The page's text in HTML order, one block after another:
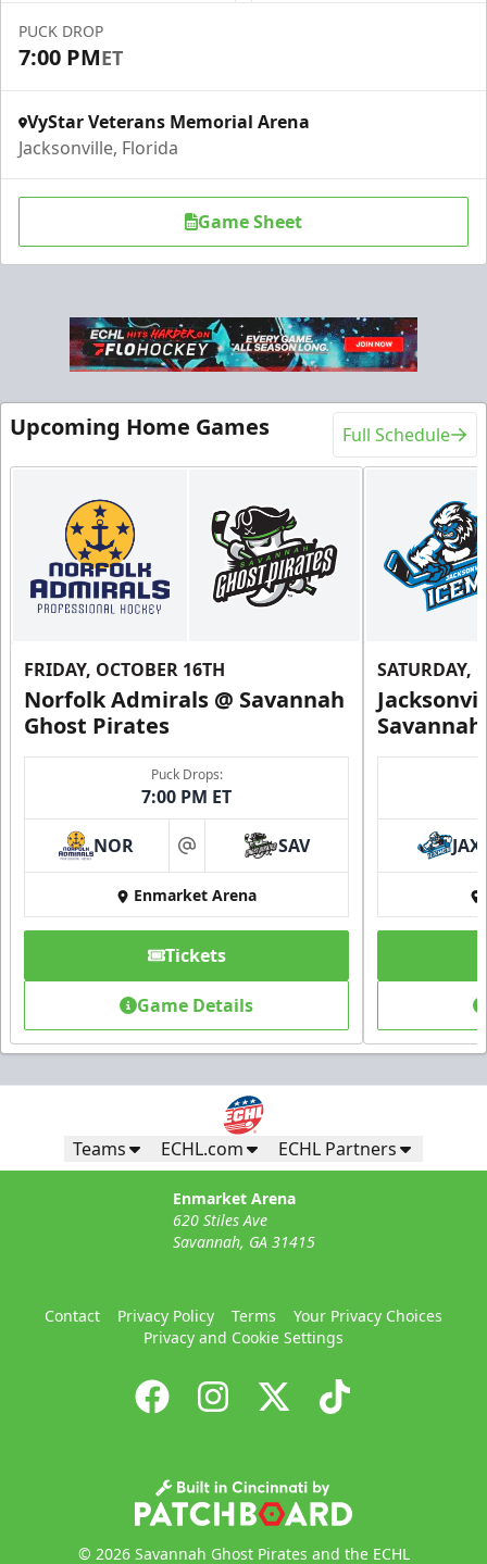
PUCK DROP
7:00 PMET
VyStar Veterans Memorial Arena
Jacksonville, Florida
Game Sheet
Upcoming Home Games Full Schedule
FRIDAY, OCTOBER 16TH
Norfolk Admirals @ Savannah
Ghost Pirates
Puck Drops:
7:00 PM ET
NOR at SAV
Enmarket Arena
Tickets
Game Details
SATURDAY,
JAX
Teams ECHL.com ECHL Partners
Enmarket Arena
620 Stiles Ave
Savannah, GA 31415
Contact Privacy Policy Terms
Your Privacy Choices
Privacy and Cookie Settings
© 2026 Savannah Ghost Pirates and the ECHL